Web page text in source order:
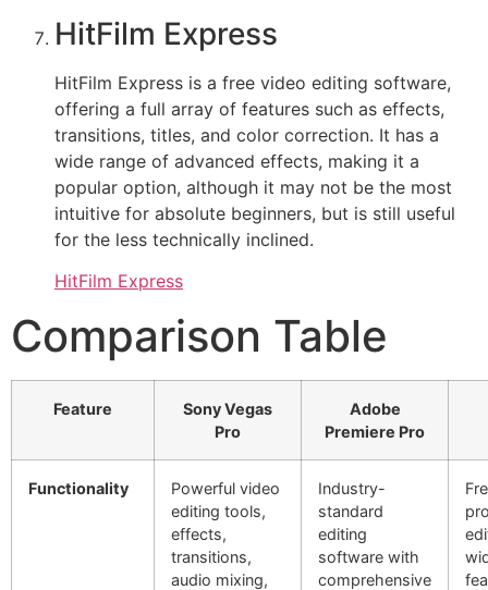
HitFilm Express
HitFilm Express is a free video editing software,
offering a full array of features such as effects,
transitions, titles, and color correction. It has a
wide range of advanced effects, making it a
popular option, although it may not be the most
intuitive for absolute beginners, but is still useful
for the less technically inclined.
HitFilm Express
Comparison Table
Feature
Sony Vegas
Pro
Adobe
Premiere Pro
Functionality
Powerful video
editing tools,
effects,
transitions,
audio mixing,
Industry-
standard
editing
software with
comprehensive